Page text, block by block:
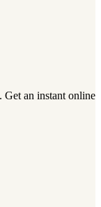
Get an instant online